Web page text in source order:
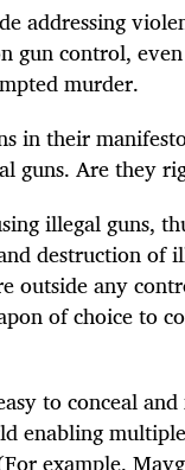
addressing
gun control,
murder.
in their
guns. Are they
illegal guns,
destruction of
outside any
of choice to
to conceal
enabling